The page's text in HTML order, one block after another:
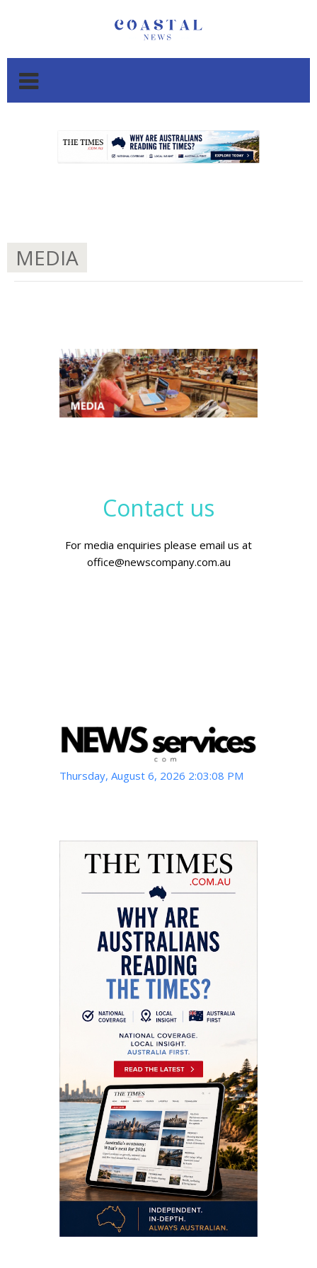
MEDIA
Contact us
For media enquiries please email us at
office@newscompany.com.au
Thursday, August 6, 2026 2:03:09 PM